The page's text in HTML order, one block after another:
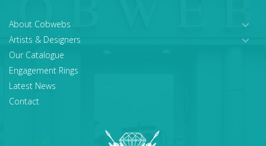
About Cobwebs
Artists & Designers
Our Catalogue
Engagement Rings
Latest News
Contact